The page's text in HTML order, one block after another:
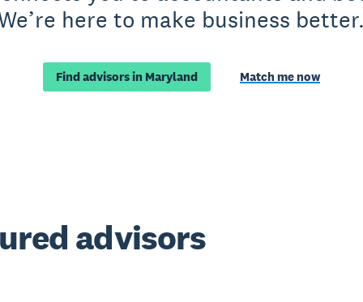
here to make business better.
Find advisors in Maryland Match me now
advisors